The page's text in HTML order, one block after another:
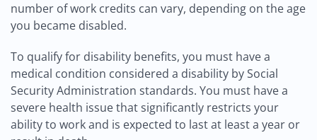
number of work credits can vary, depending on the age
you became disabled.
To qualify for disability benefits, you must have a
medical condition considered a disability by Social
Security Administration standards. You must have a
severe health issue that significantly restricts your
ability to work and is expected to last at least a year or